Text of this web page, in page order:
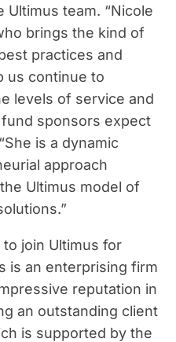
team. “Nicole
brings the kind of
practices and
us continue to
levels of service and
sponsors expect
is a dynamic
approach
Ultimus model of
join Ultimus for
is an enterprising firm
reputation in
an outstanding client
is supported by the